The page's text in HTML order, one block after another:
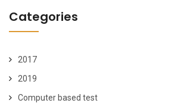
Categories
2017
2019
Computer based test